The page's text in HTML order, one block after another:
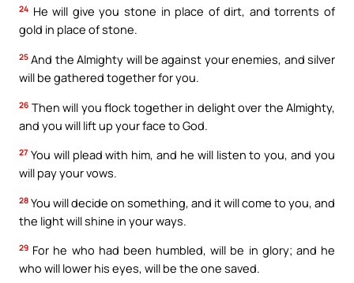
24 He will give you stone in place of dirt, and torrents of
gold in place of stone.
25 And the Almighty will be against your enemies, and silver
will be gathered together for you.
26 Then will you flock together in delight over the Almighty,
and you will lift up your face to God.
27 You will plead with him, and he will listen to you, and you
will pay your vows.
28 You will decide on something, and it will come to you, and
the light will shine in your ways.
29 For he who had been humbled, will be in glory; and he
who will lower his eyes, will be the one saved.